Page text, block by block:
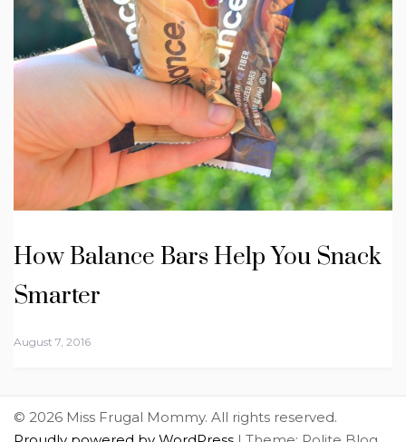
How Balance Bars Help You Snack
Smarter
August 7, 2016
© 2026 Miss Frugal Mommy. All rights reserved.